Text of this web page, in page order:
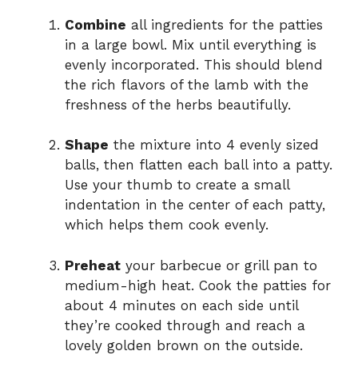
Combine all ingredients for the patties
in a large bowl. Mix until everything is
evenly incorporated. This should blend
the rich flavors of the lamb with the
freshness of the herbs beautifully.
Shape the mixture into 4 evenly sized
balls, then flatten each ball into a patty.
Use your thumb to create a small
indentation in the center of each patty,
which helps them cook evenly.
Preheat your barbecue or grill pan to
medium-high heat. Cook the patties for
about 4 minutes on each side until
they’re cooked through and reach a
lovely golden brown on the outside.